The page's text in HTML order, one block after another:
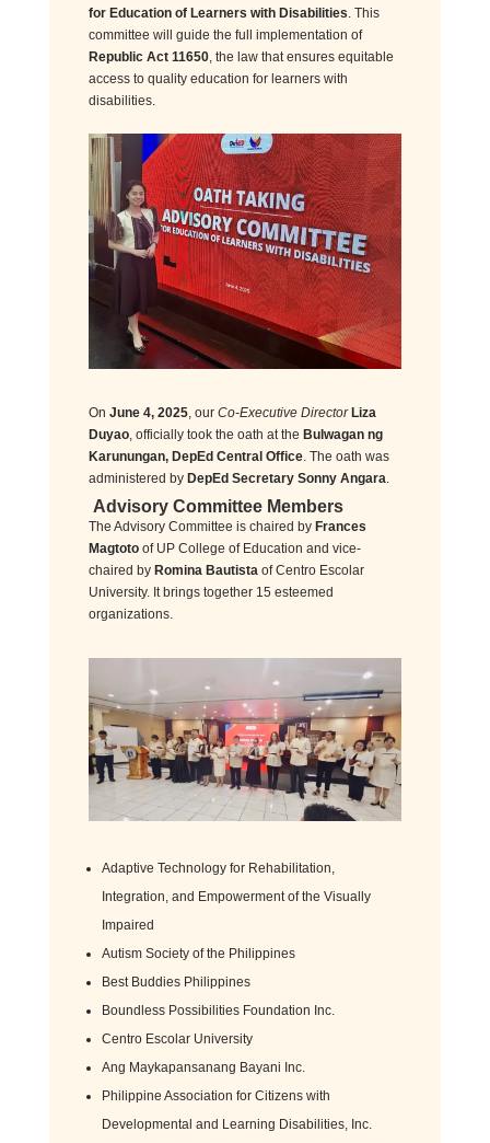
for Education of Learners with Disabilities. This
committee will guide the full implementation of
Republic Act 11650, the law that ensures equitable
access to quality education for learners with
disabilities.
On June 4, 2025, our Co-Executive Director Liza
Duyao, officially took the oath at the Bulwagan ng
Karunungan, DepEd Central Office. The oath was
administered by DepEd Secretary Sonny Angara.
Advisory Committee Members
The Advisory Committee is chaired by Frances
Magtotoof UP College of Education and vice-
chaired by Romina Bautistaof Centro Escolar
University. It brings together 15 esteemed
organizations.
Adaptive Technology for Rehabilitation,
Integration, and Empowerment of the Visually
Impaired
Autism Society of the Philippines
Best Buddies Philippines
Boundless Possibilities Foundation Inc.
Centro Escolar University
Ang Maykapansanang Bayani Inc.
Philippine Association for Citizens with
Developmental and Learning Disabilities, Inc.